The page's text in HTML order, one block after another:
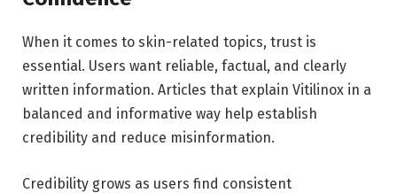
When it comes to skin-related topics, trust is
essential. Users want reliable, factual, and clearly
written information. Articles that explain Vitilinox in a
balanced and informative way help establish
credibility and reduce misinformation.
Credibility grows as users find consistent